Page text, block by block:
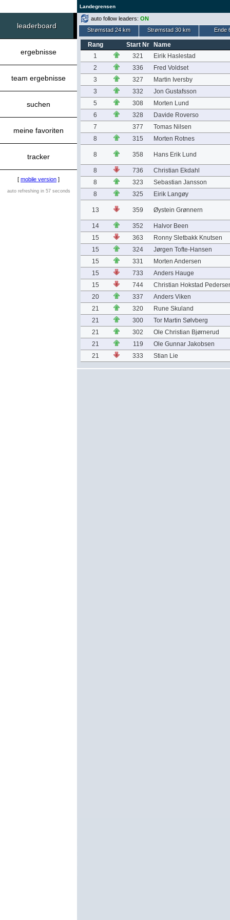
Landegrensen
leaderboard
ergebnisse
team ergebnisse
suchen
meine favoriten
tracker
[ mobile version ]
auto refreshing in 57 seconds
auto follow leaders: ON
Strømstad 24 km
Strømstad 30 km Ende
Rang Start Nr
Name
1
321
Eirik Haslestad
2
336
Fred Voldset
3
327
Martin Iversby
3
332
Jon Gustafsson
5
308
Morten Lund
6
328
Davide Roverso
7
377
Tomas Nilsen
8
315 Morten Rotnes
8 358 Hans Erik Lund
8 736
Christian Ekdahl
8
323
Sebastian Jansson
8
325 Eirik Langøy
13 359 Øystein Grønnern
14 352
Halvor Been
15
363
Ronny Sletbakk Knutsen
15
324
Jørgen Tofte-Hansen
15
331
Morten Andersen
15
733
Anders Hauge
15
744
Christian Hokstad
20
337
Anders Viken
21
320
Rune Skuland
21
300
Tor Martin Sølvberg
21
302
Ole Christian Bjørnerud
21
119
Ole Gunnar Jakobsen
21
333 Stian Lie